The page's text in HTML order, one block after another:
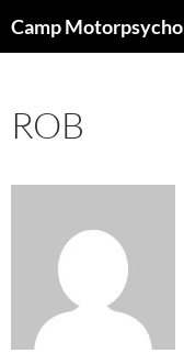
toCamp Motorpsycho
ROB